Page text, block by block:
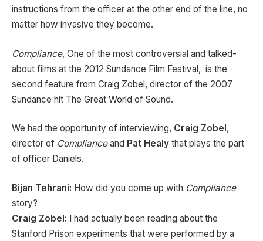
instructions from the officer at the other end of the line, no
matter how invasive they become.
Compliance, One of the most controversial and talked-
about films at the 2012 Sundance Film Festival, is the
second feature from Craig Zobel, director of the 2007
Sundance hit The Great World of Sound.
We had the opportunity of interviewing, Craig Zobel ,
director of Complianceand Pat Healy that plays the part
of officer Daniels.
Bijan Tehrani: How did you come up with Compliance
story?
Craig Zobel: I had actually been reading about the
Stanford Prison experiments that were performed by a